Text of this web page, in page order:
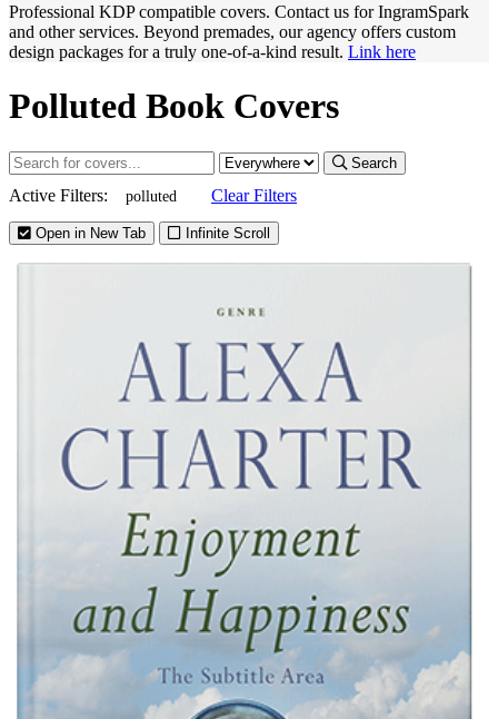
Professional KDP compatible covers. Contact us for IngramSpark
and other services. Beyond premades, our agency offers custom
design packages for a truly one-of-a-kind result. Link here
Polluted Book Covers
Search
Active Filters: polluted Clear Filters
Open in New Tab Infinite Scroll